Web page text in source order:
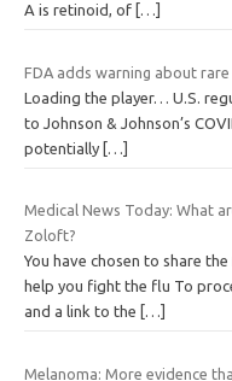
A is retinoid, of […]
FDA adds warning about
Loading the player… U.S.
to Johnson & Johnson’s
potentially […]
Medical News Today: What
Zoloft?
You have chosen to share
help you fight the flu To
and a link to the
[…]
Melanoma: More evidence